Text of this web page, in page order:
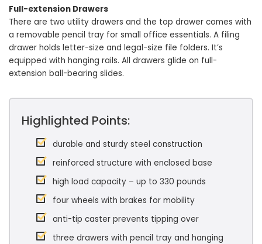
Full-extension Drawers
There are two utility drawers and the top drawer comes with
a removable pencil tray for small office essentials. A filing
drawer holds letter-size and legal-size file folders. It’s
equipped with hanging rails. All drawers glide on full-
extension ball-bearing slides.
Highlighted Points:
durable and sturdy steel construction
reinforced structure with enclosed base
high load capacity – up to 330 pounds
four wheels with brakes for mobility
anti-tip caster prevents tipping over
three drawers with pencil tray and hanging